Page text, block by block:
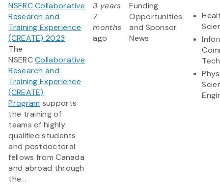
NSERC Collaborative
Research and
Training Experience
(CREATE) 2023
The
NSERCCollaborative
Research and
Training Experience
(CREATE)
Program supports
the training of
teams of highly
qualified students
and postdoctoral
fellows from Canada
and abroad through
the...
3 years
7
months
ago
Funding
Opportunities
and Sponsor
News